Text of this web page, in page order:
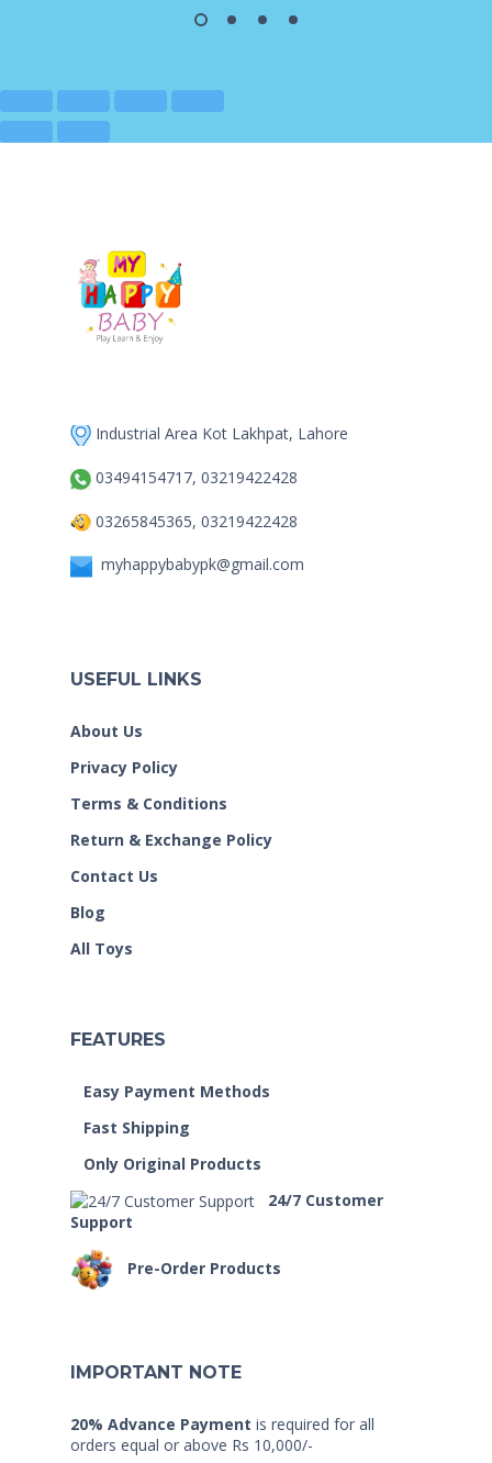
Industrial Area Kot Lakhpat, Lahore
03494154717, 03219422428
03265845365, 03219422428
myhappybabypk@gmail.com
USEFUL LINKS
About Us
Privacy Policy
Terms & Conditions
Return & Exchange Policy
Contact Us
Blog
All Toys
FEATURES
Easy Payment Methods
Fast Shipping
Only Original Products
24/7 Customer
Support
Pre-Order Products
IMPORTANT NOTE
20% Advance Payment is required for all
orders equal or above Rs 10,000/-